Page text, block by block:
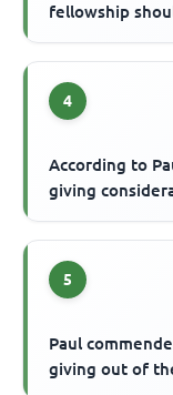
fellowship
4
According to
giving
5
Paul
giving out of